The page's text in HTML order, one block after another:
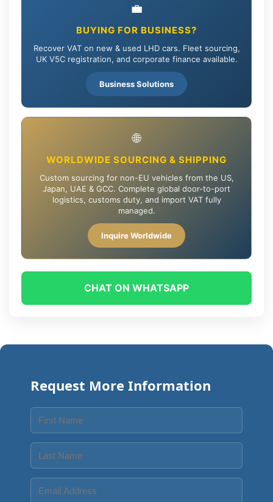
💼
BUYING FOR BUSINESS?
Recover VAT on new & used LHD cars. Fleet sourcing,
UK V5C registration, and corporate finance available.
Business Solutions
🌐
WORLDWIDE SOURCING & SHIPPING
Custom sourcing for non-EU vehicles from the US,
Japan, UAE & GCC. Complete global door-to-port
logistics, customs duty, and import VAT fully
managed.
Inquire Worldwide
CHAT ON WHATSAPP
Request More Information